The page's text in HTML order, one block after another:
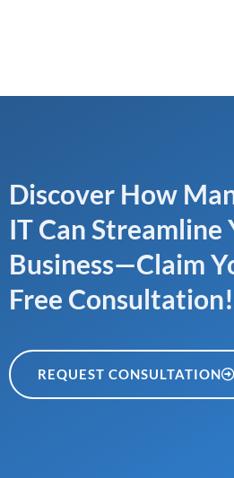
Discover How
IT Can Streamline
Business—Claim
Free Consultation!
REQUEST CONSULTATION